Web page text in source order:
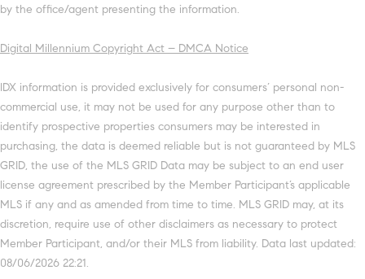
by the office/agent presenting the information.
Digital Millennium Copyright Act – DMCA Notice
IDX information is provided exclusively for consumers’ personal non-
commercial use, it may not be used for any purpose other than to
identify prospective properties consumers may be interested in
purchasing, the data is deemed reliable but is not guaranteed by MLS
GRID, the use of the MLS GRID Data may be subject to an end user
license agreement prescribed by the Member Participant’s applicable
MLS if any and as amended from time to time. MLS GRID may, at its
discretion, require use of other disclaimers as necessary to protect
Member Participant, and/or their MLS from liability. Data last updated:
08/06/2026 22:21.